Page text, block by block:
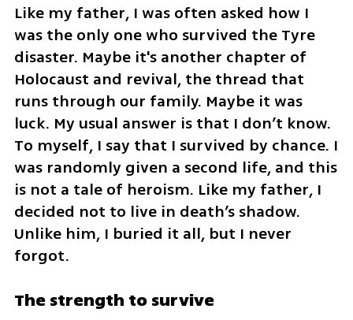
Like my father, I was often asked how I
was the only one who survived the Tyre
disaster. Maybe it's another chapter of
Holocaust and revival, the thread that
runs through our family. Maybe it was
luck. My usual answer is that I don’t know.
To myself, I say that I survived by chance. I
was randomly given a second life, and this
is not a tale of heroism. Like my father, I
decided not to live in death’s shadow.
Unlike him, I buried it all, but I never
forgot.
The strength to survive